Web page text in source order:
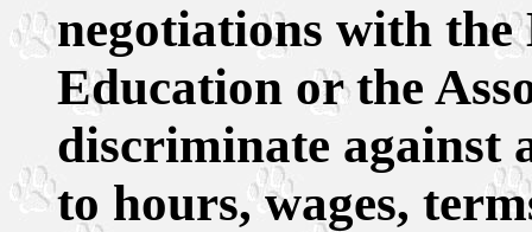
negotiations with
Education or the
discriminate against
to hours, wages,